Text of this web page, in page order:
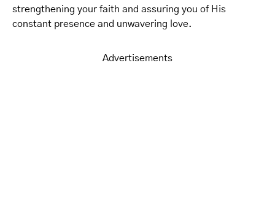
strengthening your faith and assuring you of His
constant presence and unwavering love.
Advertisements